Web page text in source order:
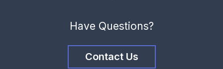
Have Questions?
Contact Us